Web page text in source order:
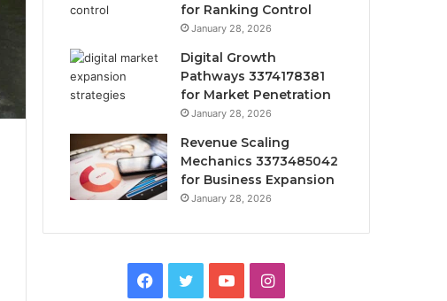
for Ranking Control
January 28, 2026
Digital Growth
Pathways 3374178381
for Market Penetration
January 28, 2026
Revenue Scaling
Mechanics 3373485042
for Business Expansion
January 28, 2026
Facebook
TwitterYouTubeInstagram